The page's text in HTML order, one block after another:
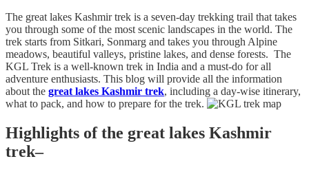
The great lakes Kashmir trek is a seven-day trekking trail that takes
you through some of the most scenic landscapes in the world. The
trek starts from Sitkari, Sonmarg and takes you through Alpine
meadows, beautiful valleys, pristine lakes, and dense forests. The
KGL Trek is a well-known trek in India and a must-do for all
adventure enthusiasts. This blog will provide all the information
about the great lakes Kashmir trek, including a day-wise itinerary,
what to pack, and how to prepare for the trek.
Highlights of the great lakes Kashmir
trek–